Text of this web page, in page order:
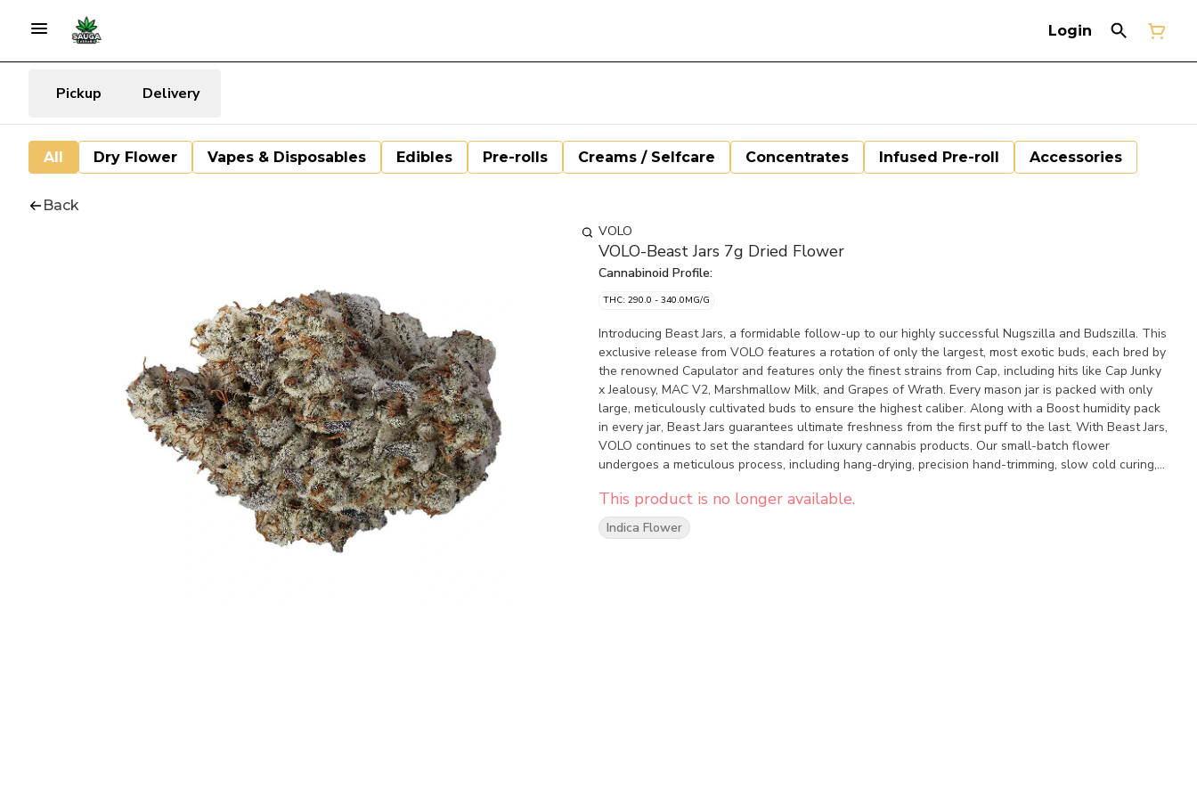
Login
Pickup Delivery
All Dry Flower Vapes & Disposables Edibles Pre-rolls Creams / Selfcare Concentrates Infused Pre-roll Accessories
Back
VOLO
VOLO-Beast Jars 7g Dried Flower
Cannabinoid Profile:
THC: 290.0 - 340.0MG/G
Introducing Beast Jars, a formidable follow-up to our highly successful Nugszilla and Budszilla. This
exclusive release from VOLO features a rotation of only the largest, most exotic buds, each bred by
the renowned Capulator and features only the finest strains from Cap, including hits like Cap Junky
x Jealousy, MAC V2, Marshmallow Milk, and Grapes of Wrath. Every mason jar is packed with only
large, meticulously cultivated buds to ensure the highest caliber. Along with a Boost humidity pack
in every jar, Beast Jars guarantees ultimate freshness from the first puff to the last. With Beast Jars,
VOLO continues to set the standard for luxury cannabis products. Our small-batch flower
undergoes a meticulous process, including hang-drying, precision hand-trimming, slow cold curing,
discover why Capulator's creations continue to captivate the global cannabis community.
This product is no longer available.
Indica Flower